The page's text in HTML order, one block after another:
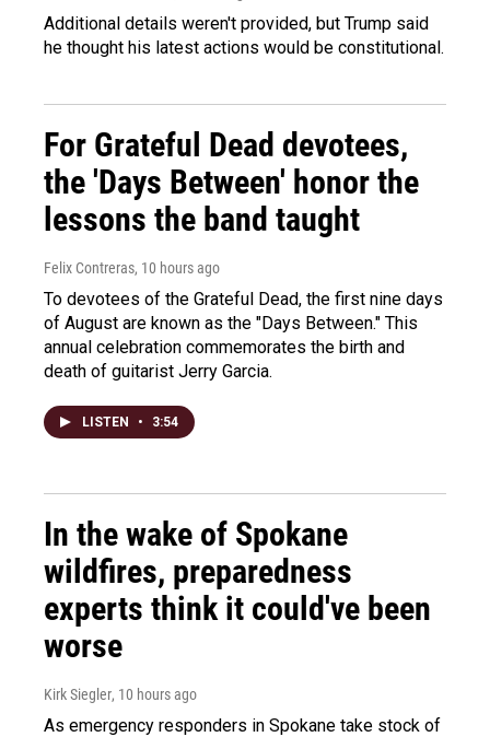
Additional details weren't provided, but Trump said
he thought his latest actions would be constitutional.
For Grateful Dead devotees,
the 'Days Between' honor the
lessons the band taught
Felix Contreras, 10 hours ago
To devotees of the Grateful Dead, the first nine days
of August are known as the "Days Between." This
annual celebration commemorates the birth and
death of guitarist Jerry Garcia.
LISTEN • 3:54
In the wake of Spokane
wildfires, preparedness
experts think it could've been
worse
Kirk Siegler, 10 hours ago
As emergency responders in Spokane take stock of